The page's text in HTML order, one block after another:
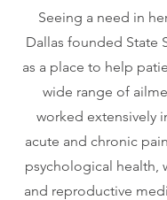
Seeing a need in
Dallas founded State
as a place to help
wide range of
worked extensively
acute and chronic
psychological health,
and reproductive